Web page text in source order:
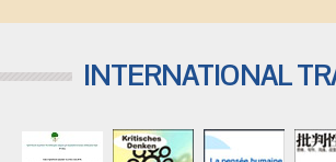
INTERNATIONAL